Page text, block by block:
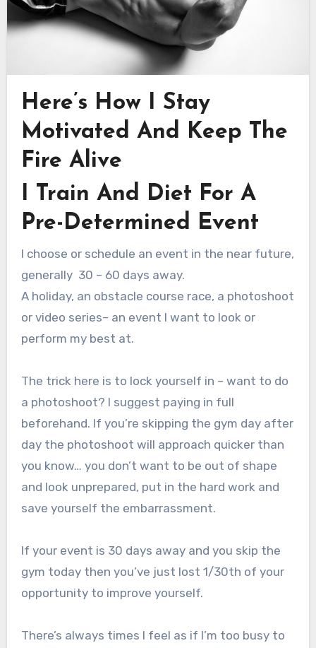
Here’s How I Stay
Motivated And Keep The
Fire Alive
I Train And Diet For A
Pre-Determined Event
I choose or schedule an event in the near future,
generally 30 – 60 days away.
A holiday, an obstacle course race, a photoshoot
or video series– an event I want to look or
perform my best at.
The trick here is to lock yourself in – want to do
a photoshoot? I suggest paying in full
beforehand. If you’re skipping the gym day after
day the photoshoot will approach quicker than
you know… you don’t want to be out of shape
and look unprepared, put in the hard work and
save yourself the embarrassment.
If your event is 30 days away and you skip the
gym today then you’ve just lost 1/30th of your
opportunity to improve yourself.
There’s always times I feel as if I’m too busy to